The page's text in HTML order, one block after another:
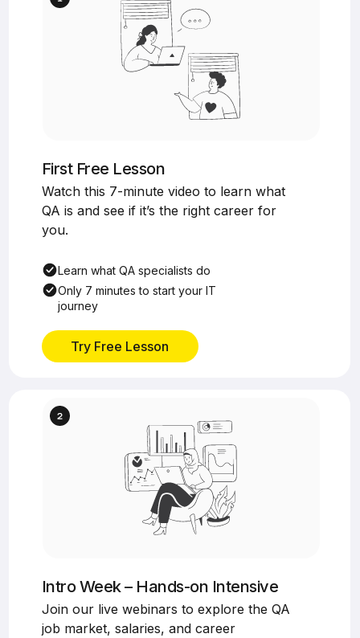
First Free Lesson
Watch this 7-minute video to learn what
QA is and see if it’s the right career for
you.
Learn what QA specialists do
Only 7 minutes to start your IT
journey
Try Free Lesson
Intro Week – Hands-on Intensive
Join our live webinars to explore the QA
job market, salaries, and career